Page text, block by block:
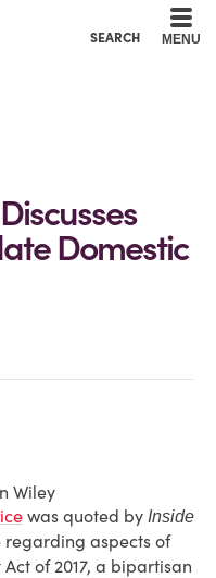
SEARCH MENU
Domestic
Wiley
was quoted by Inside
aspects of
of 2017, a bipartisan